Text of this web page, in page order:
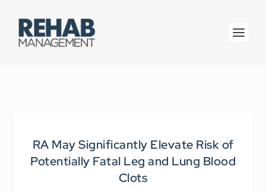
RA May Significantly Elevate Risk of
Potentially Fatal Leg and Lung Blood
Clots